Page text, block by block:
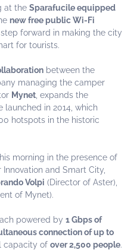
at the Sparafucile equipped
new free public Wi-Fi
forward in making the city
for tourists.
between the
managing the camper
Mynet , expands the
launched in 2014, which
hotspots in the historic
morning in the presence of
and Smart City,
Volpi (Director of Aster),
of Mynet).
powered by 1 Gbps of
connection of up to
capacity of over 2,500 people.